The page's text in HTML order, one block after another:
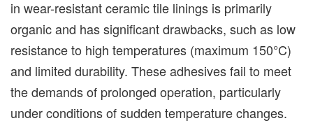
in wear-resistant ceramic tile linings is primarily
organic and has significant drawbacks, such as low
resistance to high temperatures (maximum 150°C)
and limited durability. These adhesives fail to meet
the demands of prolonged operation, particularly
under conditions of sudden temperature changes.